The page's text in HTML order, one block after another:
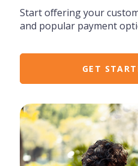
Start offering your
and popular payment
GET